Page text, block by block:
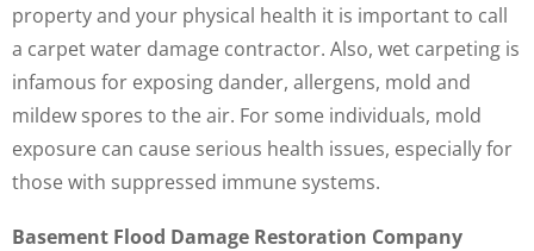
property and your physical health it is important to call
a carpet water damage contractor. Also, wet carpeting is
infamous for exposing dander, allergens, mold and
mildew spores to the air. For some individuals, mold
exposure can cause serious health issues, especially for
those with suppressed immune systems.
Basement Flood Damage Restoration Company